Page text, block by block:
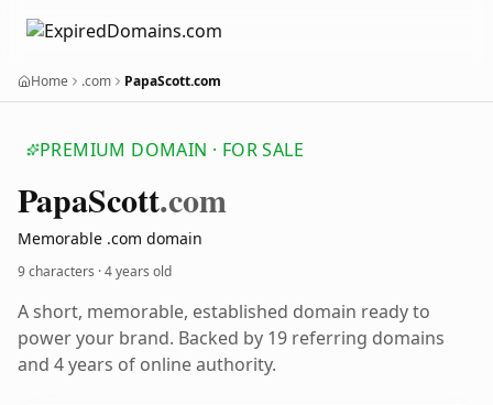
Home .com PapaScott.com
PREMIUM DOMAIN · FOR SALE
PapaScott.com
Memorable .com domain
9 characters ·4 years old
A short, memorable, established domain ready to
power your brand. Backed by 19 referring domains
and 4 years of online authority.